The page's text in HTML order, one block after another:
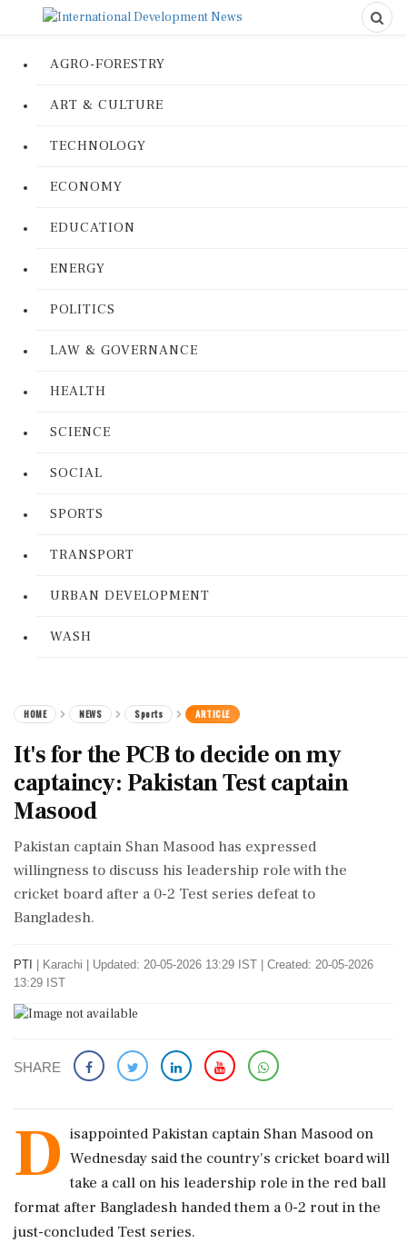
AGRO-FORESTRY
ART & CULTURE
TECHNOLOGY
ECONOMY
EDUCATION
ENERGY
POLITICS
LAW & GOVERNANCE
HEALTH
SCIENCE
SOCIAL
SPORTS
TRANSPORT
URBAN DEVELOPMENT
WASH
HOME NEWS Sports ARTICLE
It's for the PCB to decide on my
captaincy: Pakistan Test captain
Masood
Pakistan captain Shan Masood has expressed
willingness to discuss his leadership role with the
cricket board after a 0-2 Test series defeat to
Bangladesh.
PTI Karachi
Updated: 20-05-2026 13:29 IST | Created: 20-05-2026
13:29 IST
SHARE
D isappointed Pakistan captain Shan Masood on
Wednesday said the country's cricket board will
take a call on his leadership role in the red ball
format after Bangladesh handed them a 0-2 rout in the
just-concluded Test series.